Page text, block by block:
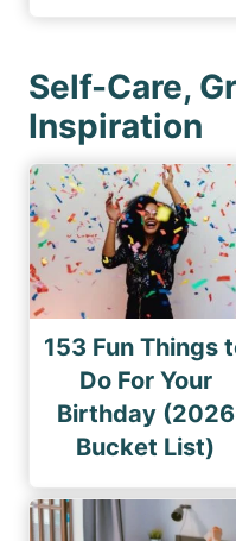
Self-Care,
Inspiration
153 Fun Things
Do For Your
Birthday (2026
Bucket List)